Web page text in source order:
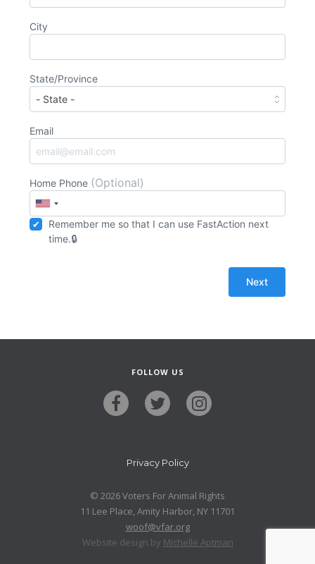
City
State/Province
Email
Home Phone (Optional)
Remember me so that I can use FastAction next
time.
FOLLOW US
Privacy Policy
© 2026 Voters For Animal Rights
11 Lee Place, Amity Harbor, NY 11701
woof@vfar.org
Website design by Michelle Aptman